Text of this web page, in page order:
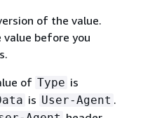
of the value.
before you
of Type is
is User-Agent .